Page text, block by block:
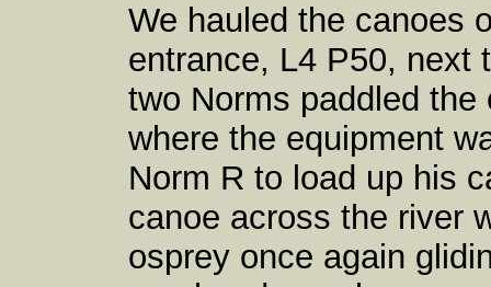
We hauled the canoes
entrance, L4 P50, next
two Norms paddled
where the equipment
Norm R to load up his
canoe across the river
osprey once again